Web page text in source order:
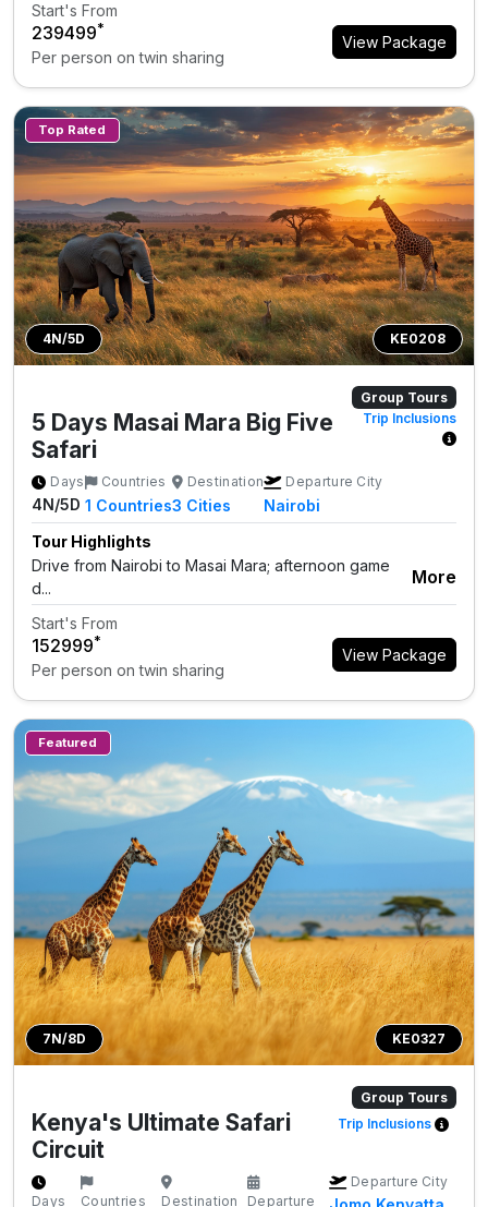
Start's From
₹239499*
Per person on twin sharing
View Package
4N/5D
Top Rated
KE0208
Group Tours
5 Days Masai Mara Big Five
Safari
Trip Inclusions
Days
4N/5D
Countries
1 Countries
Destination
3 Cities
Departure City
Nairobi
Tour Highlights
Drive from Nairobi to Masai Mara; afternoon game
d...
More
Start's From
₹152999*
Per person on twin sharing
View Package
7N/8D
Featured
KE0327
Group Tours
Kenya's Ultimate Safari
Circuit
Trip Inclusions
Days Countries Destination Departure
Departure City